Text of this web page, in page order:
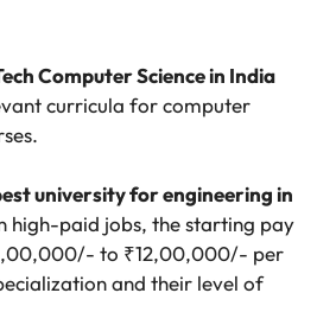
Computer Science in India
curricula for computer
university for engineering in
high-paid jobs, the starting pay
to ₹12,00,000/- per
and their level of